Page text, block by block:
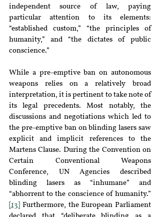
independent source of law, paying
particular attention to its elements:
“established custom,” “the principles of
humanity,” and “the dictates of public
conscience.”
While a pre-emptive ban on autonomous
weapons relies on a relatively broad
interpretation, it is pertinent to take note of
its legal precedents. Most notably, the
discussions and negotiations which led to
the pre-emptive ban on blinding lasers saw
explicit and implicit references to the
Martens Clause. During the Convention on
Certain Conventional Weapons
Conference, UN Agencies described
blinding lasers as “inhumane” and
[13]
Furthermore, the European Parliament